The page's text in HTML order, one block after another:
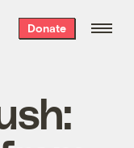
Donate